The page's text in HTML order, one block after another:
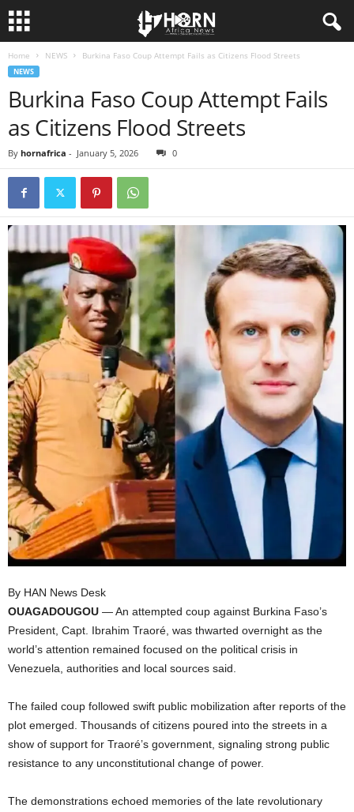
N
Home NEWS Burkina Faso Coup Attempt Fails as Citizens Flood Streets
NEWS
Burkina Faso Coup Attempt Fails
as Citizens Flood Streets
By hornafrica - January 5, 2026 0
By HAN News Desk
OUAGADOUGOU — An attempted coup against Burkina Faso’s
President, Capt. Ibrahim Traoré, was thwarted overnight as the
world’s attention remained focused on the political crisis in
Venezuela, authorities and local sources said.
The failed coup followed swift public mobilization after reports of the
plot emerged. Thousands of citizens poured into the streets in a
show of support for Traoré’s government, signaling strong public
resistance to any unconstitutional change of power.
The demonstrations echoed memories of the late revolutionary